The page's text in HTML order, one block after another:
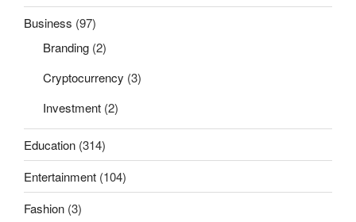
Business (97)
Branding (2)
Cryptocurrency (3)
Investment (2)
Education (314)
Entertainment (104)
Fashion (3)